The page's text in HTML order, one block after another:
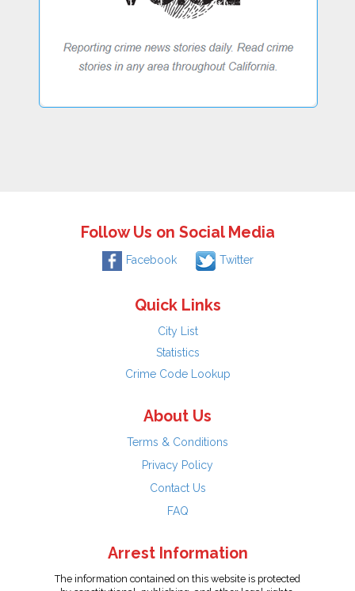
Follow Us on Social Media
Facebook Twitter
Quick Links
City List
Statistics
Crime Code Lookup
About Us
Terms & Conditions
Privacy Policy
Contact Us
FAQ
Arrest Information
The information contained on this website is protected